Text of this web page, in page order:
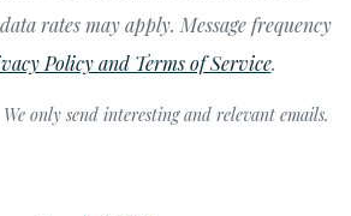
rates may apply. Message frequency
Policy and Terms of Service.
only send interesting and relevant emails.